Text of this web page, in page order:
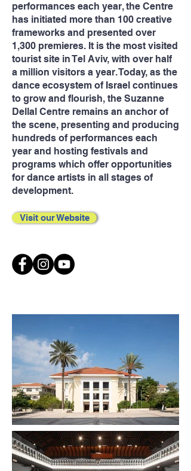
performances each year, the Centre
has initiated more than 100 creative
frameworks and presented over
1,300 premieres. It is the most visited
tourist site in Tel Aviv, with over half
a million visitors a year. Today, as the
dance ecosystem of Israel continues
to grow and flourish, the Suzanne
Dellal Centre remains an anchor of
the scene, presenting and producing
hundreds of performances each
year and hosting festivals and
programs which offer opportunities
for dance artists in all stages of
development.
Visit our Website